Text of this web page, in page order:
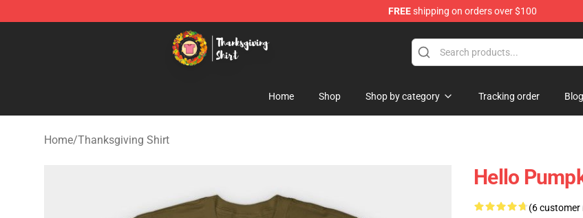
FREEshipping on orders over $100
Thanksgiving Shirt Shop - The Best Store of Thanksgiving Shirt
Home Shop Shop by category Tracking order Blog
Home/Thanksgiving Shirt
Hello
(6 customer